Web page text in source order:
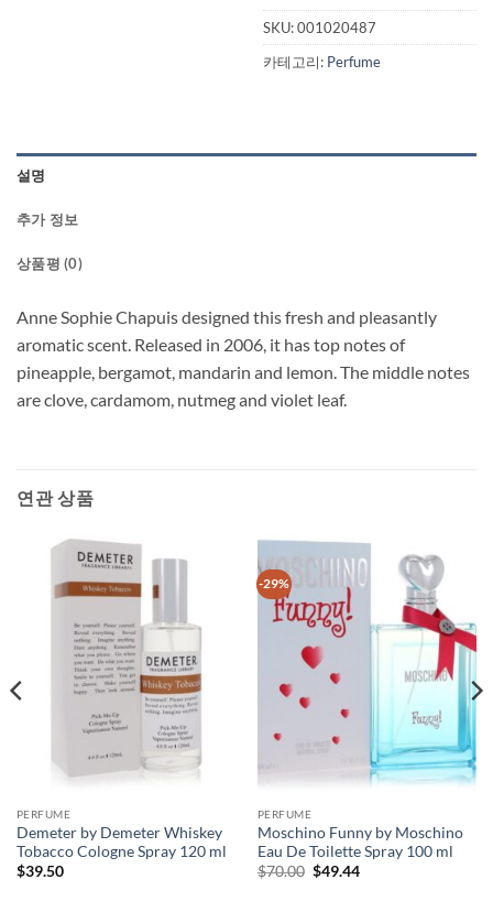
SKU:001020487
카테고리: Perfume
설명
추가 정보
상품평 (0)
Anne Sophie Chapuis designed this fresh and pleasantly
aromatic scent. Released in 2006, it has top notes of
pineapple, bergamot, mandarin and lemon. The middle notes
are clove, cardamom, nutmeg and violet leaf.
연관 상품
PERFUME
Demeter by Demeter Whiskey
Tobacco Cologne Spray 120 ml
$39.50
-29%
PERFUME
Moschino Funny by Moschino
Eau De Toilette Spray 100 ml
$70.00 원
$49.44현